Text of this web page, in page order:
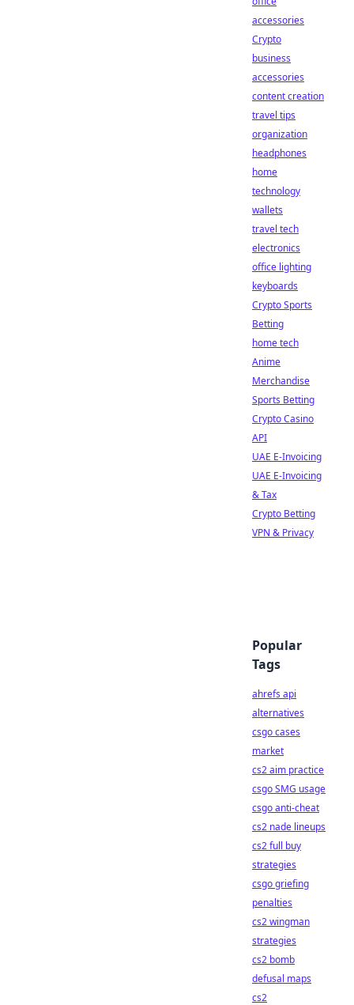
accessories
Crypto
business
accessories
content creation
travel tips
organization
headphones
home
technology
wallets
travel tech
electronics
office lighting
keyboards
Crypto Sports
Betting
home tech
Anime
Merchandise
Sports Betting
Crypto Casino
API
UAE E-Invoicing
UAE E-Invoicing
& Tax
Crypto Betting
VPN & Privacy
Popular
Tags
ahrefs api
alternatives
csgo cases
market
cs2 aim practice
csgo SMG usage
csgo anti-cheat
cs2 nade lineups
cs2 full buy
strategies
csgo griefing
penalties
cs2 wingman
strategies
cs2 bomb
defusal maps
cs2